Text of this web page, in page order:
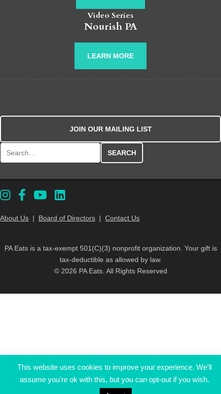
Video Series
Nourish PA
LEARN MORE
JOIN OUR MAILING LIST
About Us | Board of Directors | Contact Us
PA Eats is a tax-exempt 501(C)(3) nonprofit organization. Your gift is
tax-deductible as allowed by law.
© 2026 PA Eats. All Rights Reserved